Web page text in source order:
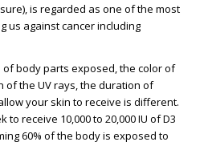
is regarded as one of the most
us against cancer including
body parts exposed, the color of
of the UV rays, the duration of
your skin to receive is different.
receive 10,000 to 20,000 IU of D3
60% of the body is exposed to